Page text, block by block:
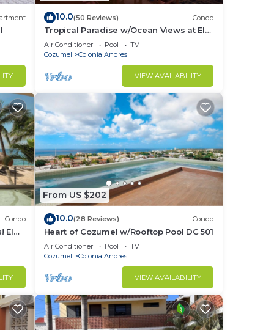
you
and
10.0(50 Reviews) Condo
Tropical Paradise w/Ocean Views at El
Cantil 7BS
Air Conditioner Pool
TV
Cozumel
Colonia Andres
VIEW AVAILABILITY
Condo
El
From US $202
10.0(28 Reviews) Condo
Heart of Cozumel w/Rooftop Pool DC 501
Air Conditioner Pool
TV
Cozumel
Colonia Andres
VIEW AVAILABILITY